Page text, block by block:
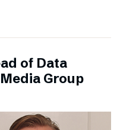
of Data
Group